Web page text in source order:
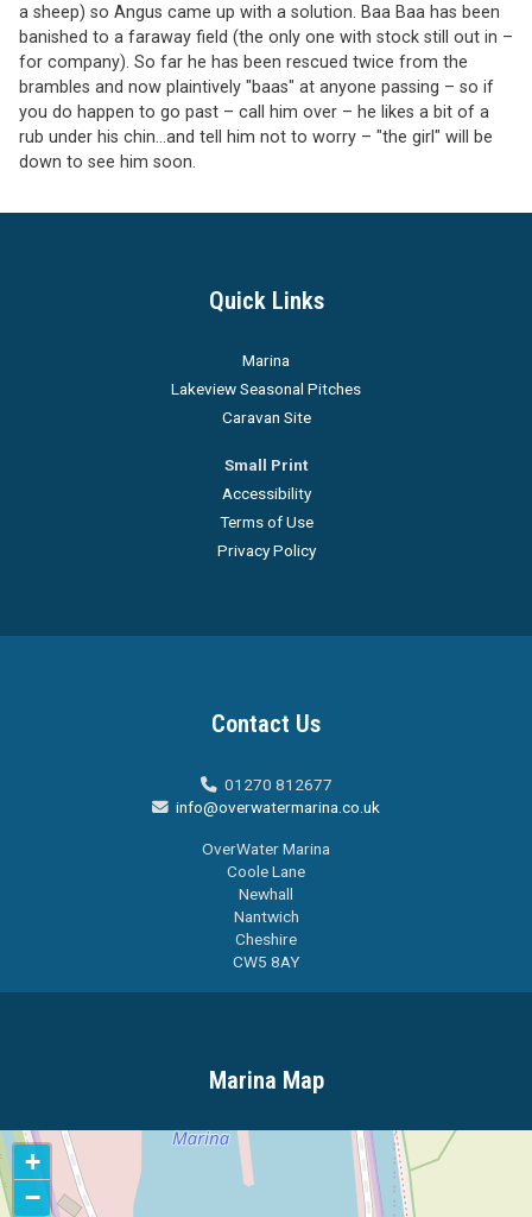
a sheep) so Angus came up with a solution. Baa Baa has been
banished to a faraway field (the only one with stock still out in –
for company). So far he has been rescued twice from the
brambles and now plaintively "baas" at anyone passing – so if
you do happen to go past – call him over – he likes a bit of a
rub under his chin...and tell him not to worry – "the girl" will be
down to see him soon.
Quick Links
Marina
Lakeview Seasonal Pitches
Caravan Site
Small Print
Accessibility
Terms of Use
Privacy Policy
Contact Us
 01270 812677
 info@overwatermarina.co.uk
OverWater Marina
Coole Lane
Newhall
Nantwich
Cheshire
CW5 8AY
Marina Map
+
−